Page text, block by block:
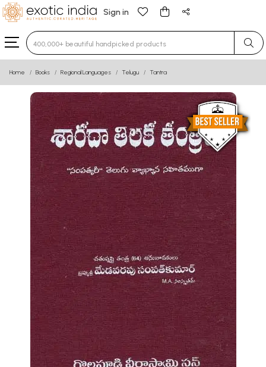
Sign in
Type 3 or more characters for results.
Home Books Regional Languages Telugu Tantra